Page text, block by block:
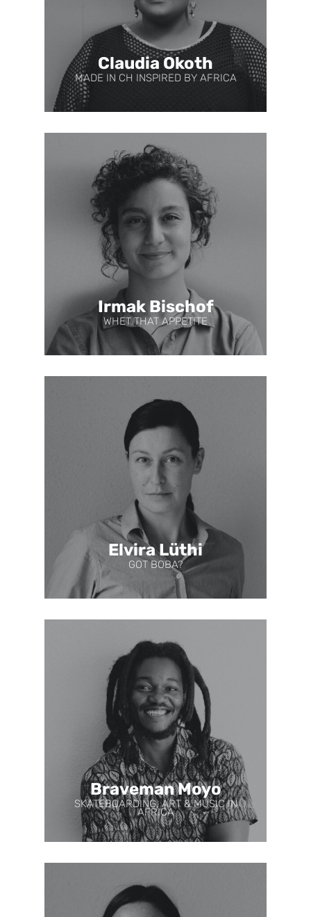
Claudia Okoth
MADE IN CH INSPIRED BY AFRICA
Irmak Bischof
WHET THAT APPETITE
Elvira Lüthi
GOT BOBA?
Braveman Moyo
SKATEBOARDING, ART & MUSIC IN
AFRICA